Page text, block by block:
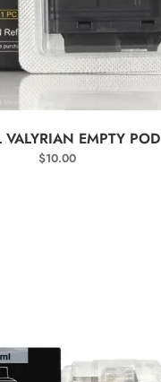
SELECT OPTIONS
VALYRIAN EMPTY POD
$10.00